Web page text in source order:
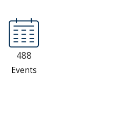
488
Events